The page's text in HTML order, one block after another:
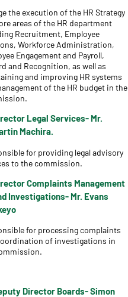
the execution of the HR Strategy
areas of the HR department
Recruitment, Employee
Workforce Administration,
Engagement and Payroll,
and Recognition, as well as
and improving HR systems
of the HR budget in the
Legal Services- Mr.
Machira.
for providing legal advisory
to the commission.
Complaints Management
Investigations- Mr. Evans
for processing complaints
of investigations in
Director Boards- Simon